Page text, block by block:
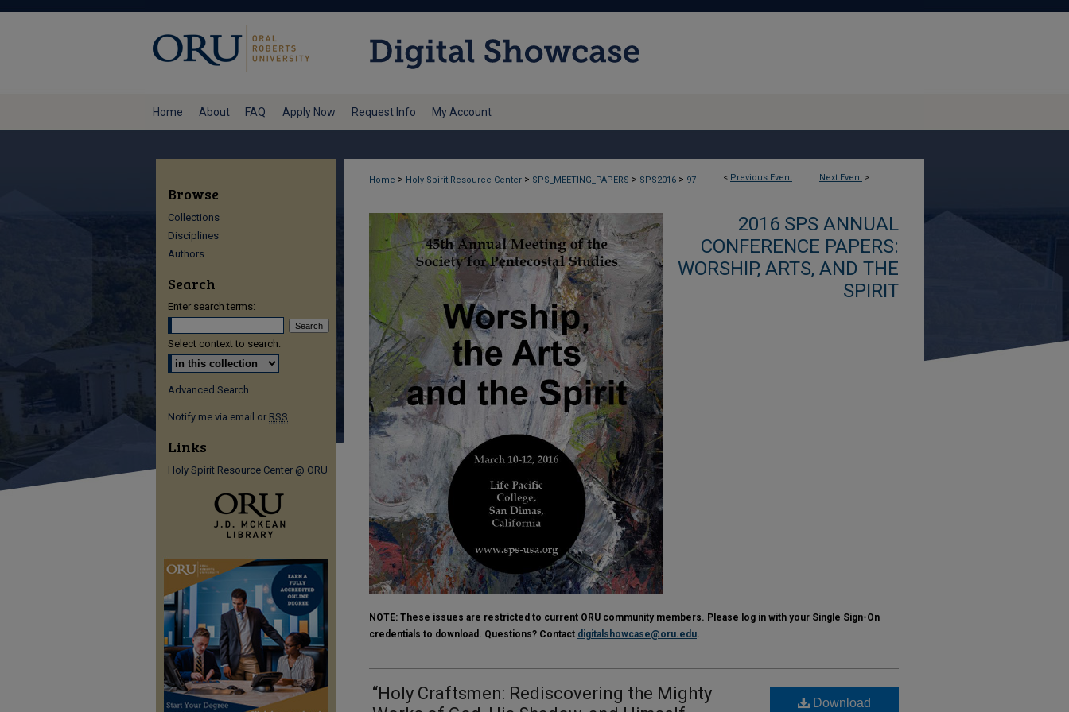
Home About FAQ Apply Now Request Info My Account
< Previous Event Next Event >
Home > Holy Spirit Resource Center > SPS_MEETING_PAPERS > SPS2016 > 97
2016 SPS ANNUAL
CONFERENCE PAPERS:
WORSHIP, ARTS, AND THE
SPIRIT
NOTE: These issues are restricted to current ORU community members. Please log in with your Single Sign-On
credentials to download. Questions? Contact digitalshowcase@oru.edu.
“Holy Craftsmen: Rediscovering the Mighty
Download
Browse
Collections
Disciplines
Authors
Search
Enter search terms:
Select context to search:
Advanced Search
Notify me via email or RSS
Links
Holy Spirit Resource Center @ ORU